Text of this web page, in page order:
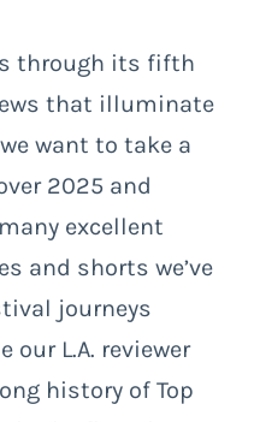
through its fifth
that illuminate
want to take a
2025 and
excellent
and shorts we’ve
journeys
our L.A. reviewer
history of Top